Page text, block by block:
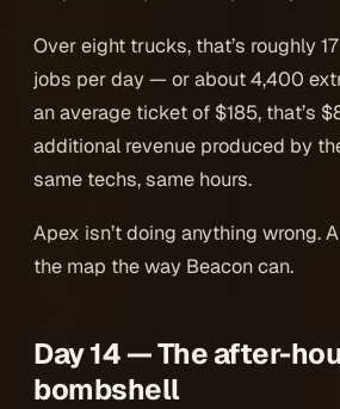
Over eight trucks, that’s roughly
jobs per day — or about 4,400
an average ticket of $185, that’s
additional revenue produced by
same techs, same hours.
Apex isn’t doing anything wrong.
the map the way Beacon can.
Day 14 — The after-
bombshell